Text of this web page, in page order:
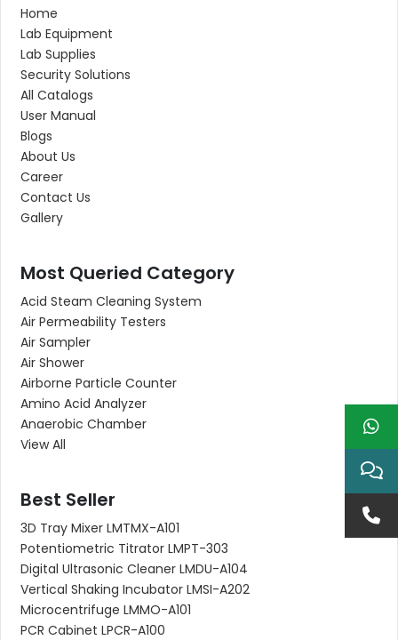
Home
Lab Equipment
Lab Supplies
Security Solutions
All Catalogs
User Manual
Blogs
About Us
Career
Contact Us
Gallery
Most Queried Category
Acid Steam Cleaning System
Air Permeability Testers
Air Sampler
Air Shower
Airborne Particle Counter
Amino Acid Analyzer
Anaerobic Chamber
View All
Best Seller
3D Tray Mixer LMTMX-A101
Potentiometric Titrator LMPT-303
Digital Ultrasonic Cleaner LMDU-A104
Vertical Shaking Incubator LMSI-A202
Microcentrifuge LMMO-A101
PCR Cabinet LPCR-A100